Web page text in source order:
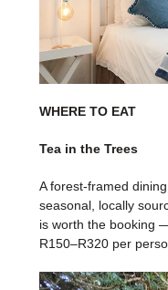
WHERE TO EAT
Tea in the Trees
A forest-framed
seasonal, locally
is worth the booking
R150–R320 per